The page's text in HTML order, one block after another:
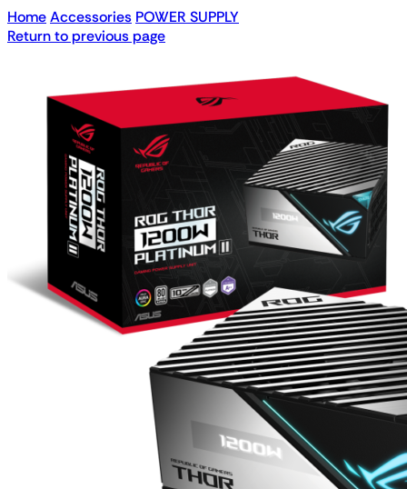
HomeAccessories POWER SUPPLY
Return to previous page